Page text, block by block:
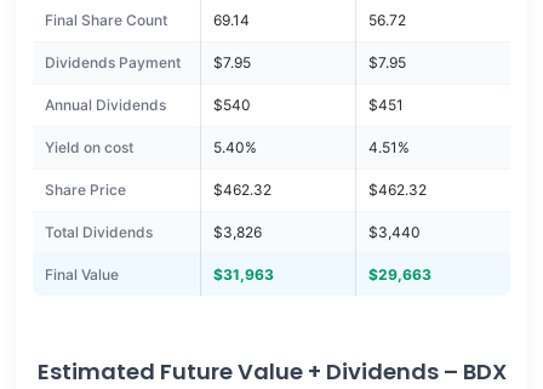
Final Share Count 69.14 56.72
Dividends Payment $7.95 $7.95
Annual Dividends $540 $451
Yield on cost 5.40% 4.51%
Share Price $462.32 $462.32
Total Dividends $3,826 $3,440
Final Value $31,963 $29,663
Estimated Future Value + Dividends – BDX